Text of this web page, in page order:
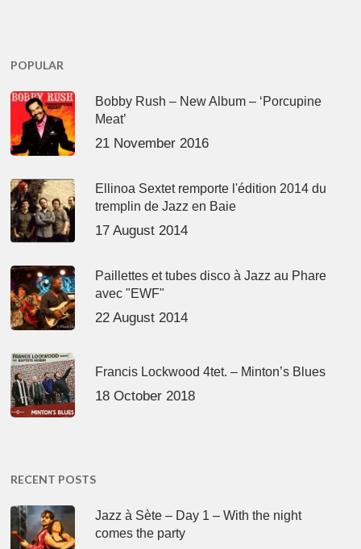
POPULAR
Bobby Rush – New Album – ‘Porcupine
Meat’
21 November 2016
Ellinoa Sextet remporte l'édition 2014 du
tremplin de Jazz en Baie
17 August 2014
Paillettes et tubes disco à Jazz au Phare
avec "EWF"
22 August 2014
Francis Lockwood 4tet. – Minton’s Blues
18 October 2018
RECENT POSTS
Jazz à Sète – Day 1 – With the night
comes the party